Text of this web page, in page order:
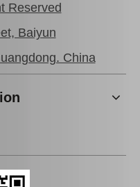
Reserved
Baiyun
China